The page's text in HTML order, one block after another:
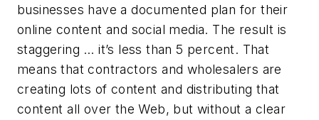
businesses have a documented plan for their
online content and social media. The result is
staggering … it’s less than 5 percent. That
means that contractors and wholesalers are
creating lots of content and distributing that
content all over the Web, but without a clear